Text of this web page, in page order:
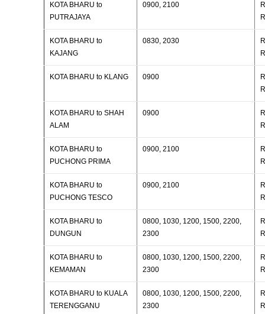
KOTA BHARU to
PUTRAJAYA
0900, 2100
KOTA BHARU to
KAJANG
0830, 2030
KOTA BHARU to KLANG 0900
KOTA BHARU to SHAH
ALAM
0900
KOTA BHARU to
PUCHONG PRIMA
0900, 2100
KOTA BHARU to
PUCHONG TESCO
0900, 2100
KOTA BHARU to
DUNGUN
0800, 1030, 1200, 1500, 2200,
2300
KOTA BHARU to
KEMAMAN
0800, 1030, 1200, 1500, 2200,
2300
KOTA BHARU to KUALA
TERENGGANU
0800, 1030, 1200, 1500, 2200,
2300